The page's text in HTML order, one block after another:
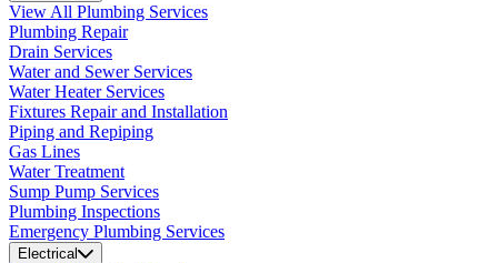
View All Plumbing Services
Plumbing Repair
Drain Services
Water and Sewer Services
Water Heater Services
Fixtures Repair and Installation
Piping and Repiping
Gas Lines
Water Treatment
Sump Pump Services
Plumbing Inspections
Emergency Plumbing Services
Electrical